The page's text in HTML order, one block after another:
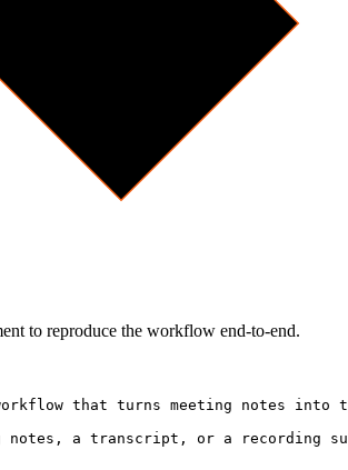
to reproduce the workflow end-to-end.
that turns meeting notes into
notes, a transcript, or a recording